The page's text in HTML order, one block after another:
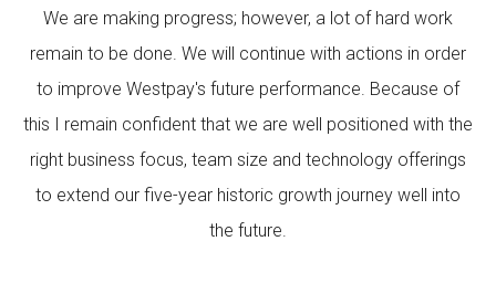
We are making progress; however, a lot of hard work
remain to be done. We will continue with actions in order
to improve Westpay's future performance. Because of
this I remain confident that we are well positioned with the
right business focus, team size and technology offerings
to extend our five-year historic growth journey well into
the future.